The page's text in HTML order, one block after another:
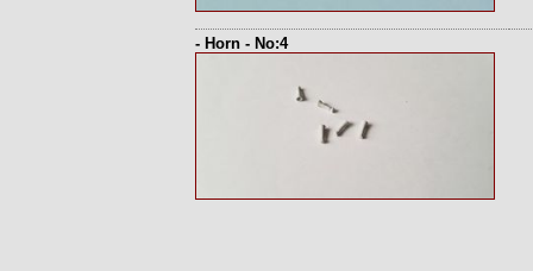
- Horn - No:4